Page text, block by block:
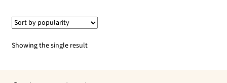
Showing the single result